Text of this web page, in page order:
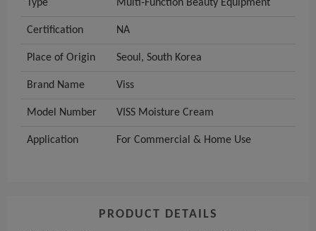
Type Multi-Function Beauty Equipment
Certification NA
Place of Origin Seoul, South Korea
Brand Name Viss
Model Number VISS Moisture Cream
Application For Commercial & Home Use
PRODUCT DETAILS